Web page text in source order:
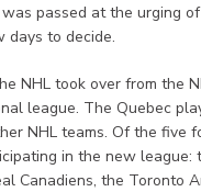
passed at the urging
days to decide.
NHL took over from the
league. The Quebec
NHL teams. Of the five
in the new league:
Canadiens, the Toronto